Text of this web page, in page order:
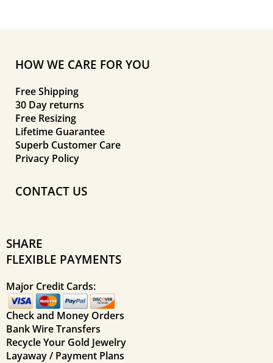
HOW WE CARE FOR YOU
Free Shipping
30 Day returns
Free Resizing
Lifetime Guarantee
Superb Customer Care
Privacy Policy
CONTACT US
SHARE
FLEXIBLE PAYMENTS
Major Credit Cards:
Check and Money Orders
Bank Wire Transfers
Recycle Your Gold Jewelry
Layaway / Payment Plans